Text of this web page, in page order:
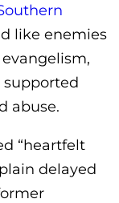
like enemies
supported
abuse.
“heartfelt
delayed